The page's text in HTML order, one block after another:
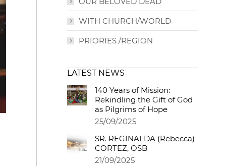
WITH CHURCH/WORLD
PRIORIES /REGION
LATEST NEWS
140 Years of Mission:
Rekindling the Gift of God
as Pilgrims of Hope
25/09/2025
SR. REGINALDA (Rebecca)
CORTEZ, OSB
21/09/2025